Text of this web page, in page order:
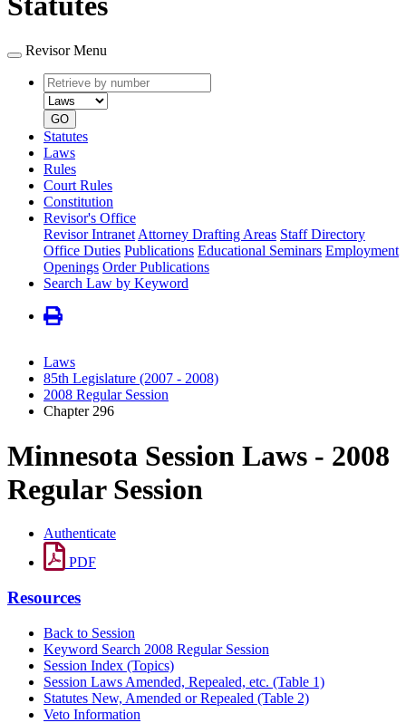
Revisor Menu
Retrieve
by
number
type
GO
Statutes
Laws
Rules
Court Rules
Constitution
Revisor's Office
Revisor Intranet Attorney Drafting Areas Staff Directory
Office Duties Publications Educational Seminars Employment
Openings Order Publications
Search Law by Keyword
Laws
85th Legislature (2007 - 2008)
2008 Regular Session
Chapter 296
Minnesota Session Laws - 2008
Regular Session
Authenticate
PDF
Resources
Back to Session
Keyword Search 2008 Regular Session
Session Index (Topics)
Session Laws Amended, Repealed, etc. (Table 1)
Statutes New, Amended or Repealed (Table 2)
Veto Information